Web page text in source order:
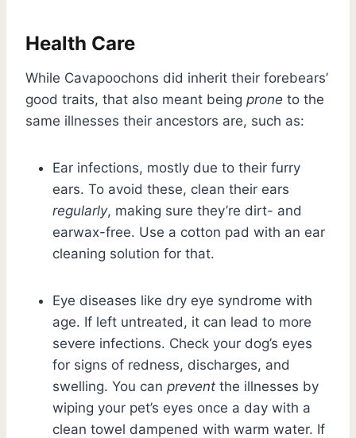
Health Care
While Cavapoochons did inherit their forebears’
good traits, that also meant being prone to the
same illnesses their ancestors are, such as:
Ear infections, mostly due to their furry
ears. To avoid these, clean their ears
regularly, making sure they’re dirt- and
earwax-free. Use a cotton pad with an ear
cleaning solution for that.
Eye diseases like dry eye syndrome with
age. If left untreated, it can lead to more
severe infections. Check your dog’s eyes
for signs of redness, discharges, and
swelling. You can prevent the illnesses by
wiping your pet’s eyes once a day with a
clean towel dampened with warm water. If